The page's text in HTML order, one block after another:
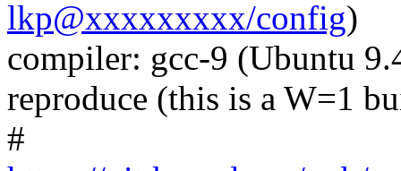
lkp@xxxxxxxxx/config)
compiler: gcc-9 (Ubuntu
reproduce (this is a W=1
#